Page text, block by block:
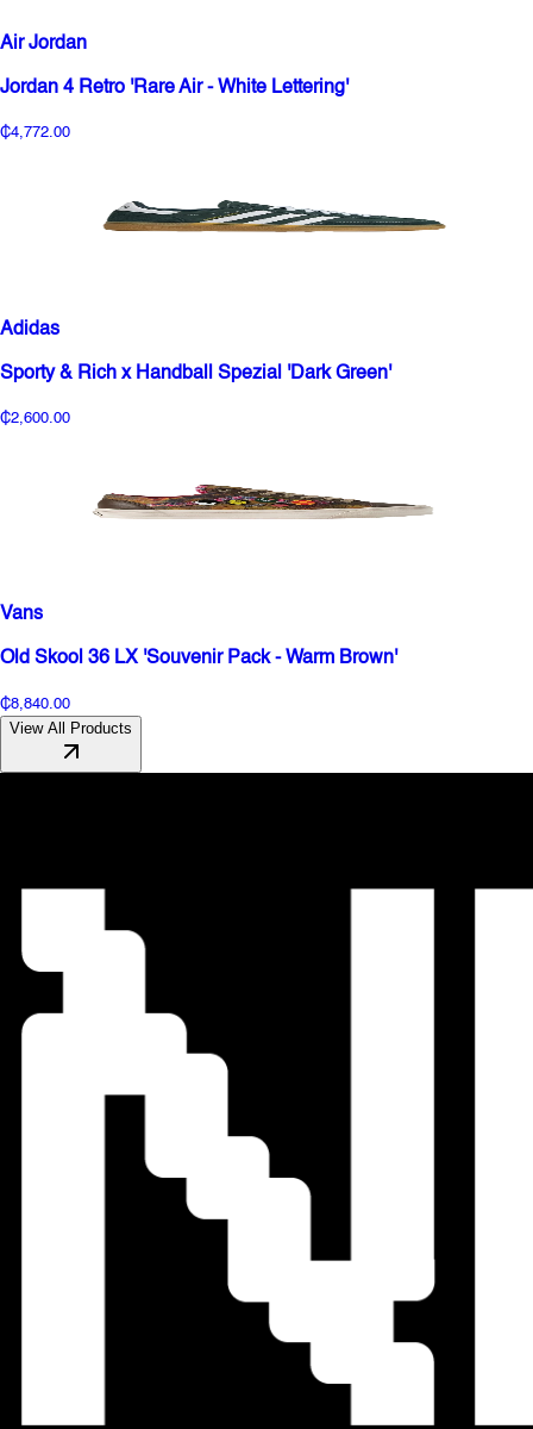
Air Jordan
Jordan 4 Retro 'Rare Air - White Lettering'
₵4,772.00
Adidas
Sporty & Rich x Handball Spezial 'Dark Green'
₵2,600.00
Vans
Old Skool 36 LX 'Souvenir Pack - Warm Brown'
₵8,840.00
View All Products